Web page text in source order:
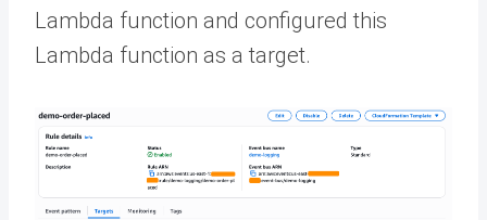
Lambda function and configured this
Lambda function as a target.